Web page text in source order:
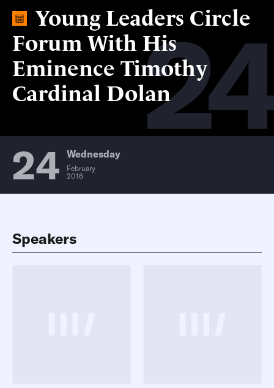
Young Leaders Circle
Forum With His
Eminence Timothy
Cardinal Dolan
24 Wednesday
February
2016
Speakers